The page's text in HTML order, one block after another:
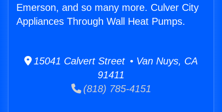
Emerson, and so many more. Culver City
Appliances Through Wall Heat Pumps.
15041 Calvert Street • Van Nuys, CA
91411
(818) 785-4151